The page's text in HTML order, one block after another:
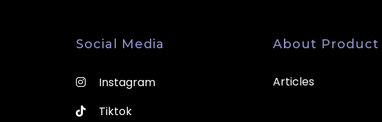
Social Media
Instagram
Tiktok
About Product
Articles